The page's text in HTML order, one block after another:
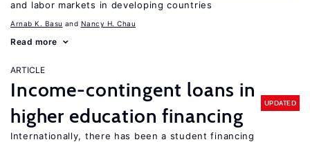
and labor markets in developing countries
Arnab K. Basu Nancy H. Chau
Read more
ARTICLE
Income-contingent loans in
higher education financing
UPDATED
Internationally, there has been a student financing